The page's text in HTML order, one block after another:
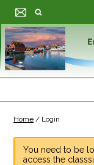
Home / Login
You need to be
access the